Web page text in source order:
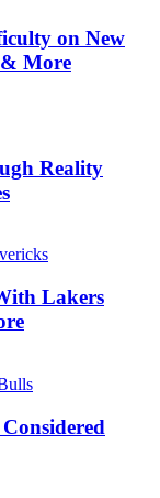
on New
More
Reality
Lakers